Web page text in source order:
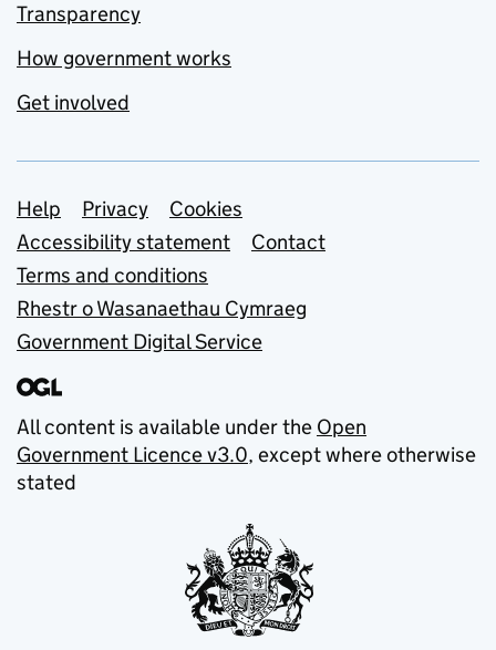
Transparency
How government works
Get involved
Support links
Help Privacy
Cookies
Accessibility statement
Contact
Terms and conditions
Rhestr o Wasanaethau Cymraeg
Government Digital Service
All content is available under the Open
Government Licence v3.0, except where otherwise
stated